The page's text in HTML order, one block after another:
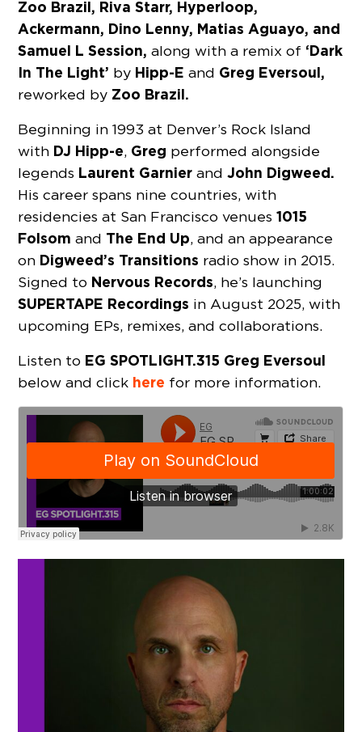
Zoo Brazil, Riva Starr, Hyperloop,
Ackermann, Dino Lenny, Matias Aguayo, and
Samuel L Session, along with a remix of ‘Dark
In The Light’ by Hipp-Eand Greg Eversoul,
reworked by Zoo Brazil.
Beginning in 1993 at Denver’s Rock Island
with DJ Hipp-e, Greg performed alongside
legends Laurent Garnierand John Digweed.
His career spans nine countries, with
residencies at San Francisco venues1015
Folsom and The End Up, and an appearance
on Digweed’s Transitions radio show in 2015.
Signed to Nervous Records, he’s launching
SUPERTAPE Recordings in August 2025, with
upcoming EPs, remixes, and collaborations.
Listen to EG SPOTLIGHT.315 Greg Eversoul
below and click here for more information.